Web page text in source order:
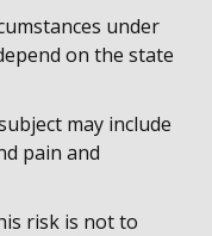
under
on the state
may include
pain and
risk is not to